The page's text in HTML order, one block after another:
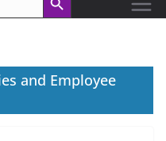
and Employee